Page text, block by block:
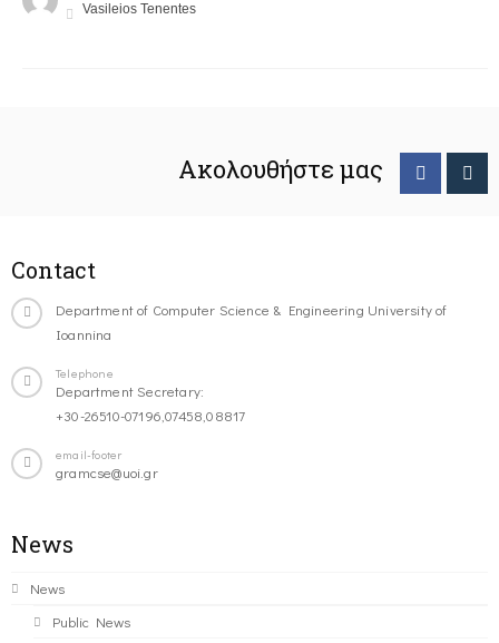
Vasileios Tenentes
Ακολουθήστε μας
Contact
Department of Computer Science & Engineering University of
Ioannina
Telephone
Department Secretary:
+30-26510-07196,07458,08817
email-footer
gramcse@uoi.gr
News
News
Public News